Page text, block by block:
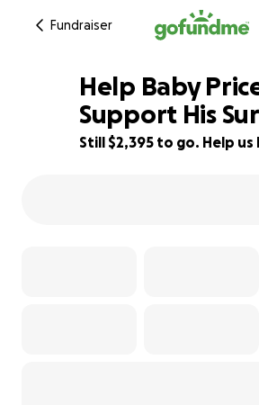
Fundraiser
52% complete
Help Baby
Support His
Still $2,395 to go. Help